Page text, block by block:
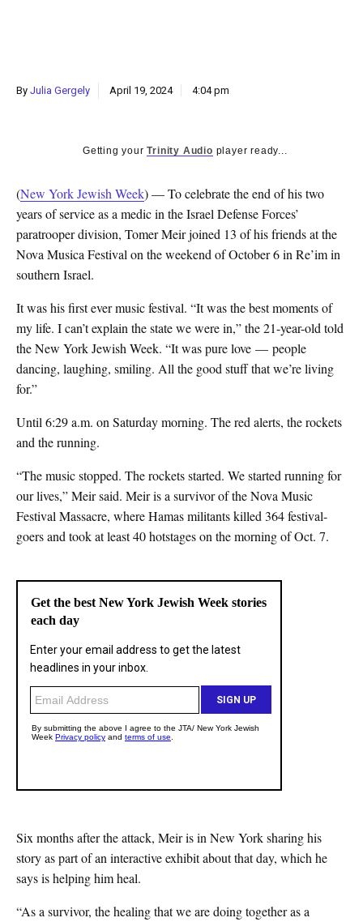
By Julia Gergely April 19, 2024 4:04 pm
Getting yourTrinity Audio player ready...
(New York Jewish Week) — To celebrate the end of his two
years of service as a medic in the Israel Defense Forces’
paratrooper division, Tomer Meir joined 13 of his friends at the
Nova Musica Festival on the weekend of October 6 in Re’im in
southern Israel.
It was his first ever music festival. “It was the best moments of
my life. I can’t explain the state we were in,” the 21-year-old told
the New York Jewish Week. “It was pure love — people
dancing, laughing, smiling. All the good stuff that we’re living
for.”
Until 6:29 a.m. on Saturday morning. The red alerts, the rockets
and the running.
“The music stopped. The rockets started. We started running for
our lives,” Meir said. Meir is a survivor of the Nova Music
Festival Massacre, where Hamas militants killed 364 festival-
goers and took at least 40 hotstages on the morning of Oct. 7.
Six months after the attack, Meir is in New York sharing his
story as part of an interactive exhibit about that day, which he
says is helping him heal.
“As a survivor, the healing that we are doing together as a